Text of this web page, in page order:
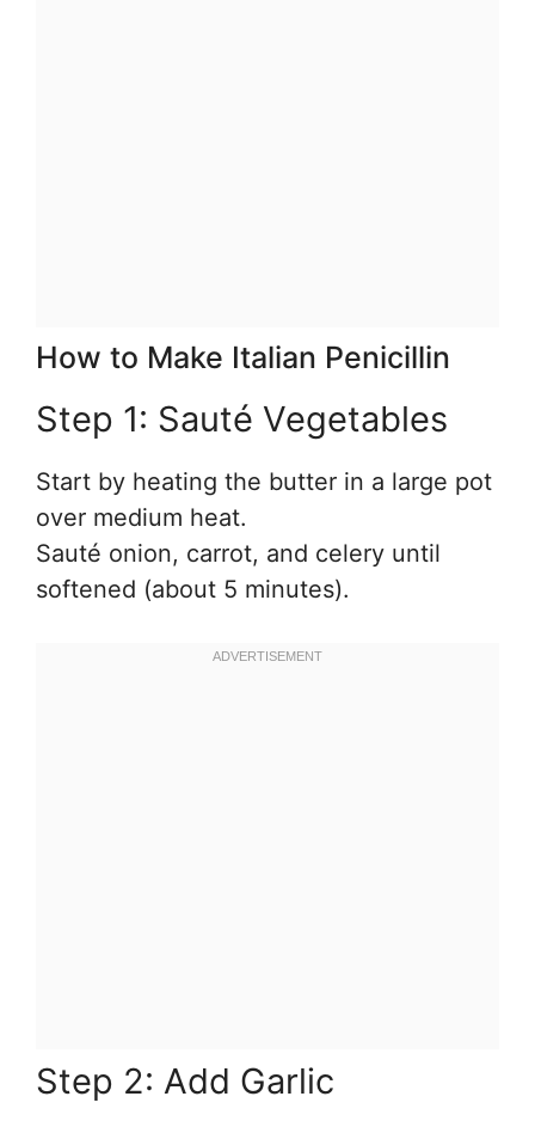
How to Make Italian Penicillin
Step 1: Sauté Vegetables
Start by heating the butter in a large pot
over medium heat.
Sauté onion, carrot, and celery until
softened (about 5 minutes).
Step 2: Add Garlic